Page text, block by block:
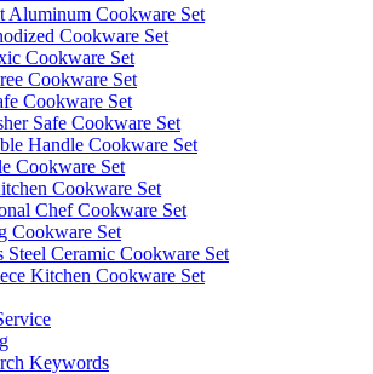
Aluminum Cookware Set
Cookware Set
Cookware Set
Cookware Set
Cookware Set
Safe Cookware Set
Handle Cookware Set
Cookware Set
Cookware Set
Chef Cookware Set
Cookware Set
Steel Ceramic Cookware Set
Kitchen Cookware Set
Keywords